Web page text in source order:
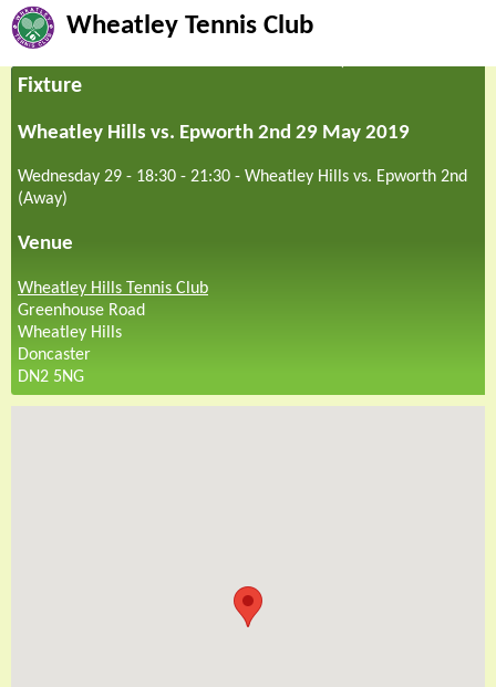
Wheatley Tennis Club
Fixture
Wheatley Hills vs. Epworth 2nd 29 May 2019
Wednesday 29 - 18:30 - 21:30 - Wheatley Hills vs. Epworth 2nd
(Away)
Venue
Wheatley Hills Tennis Club
Greenhouse Road
Wheatley Hills
Doncaster
DN2 5NG